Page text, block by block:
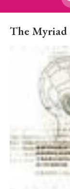
The Myriad